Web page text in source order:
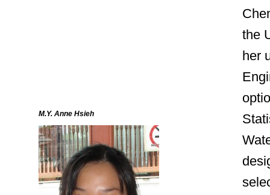
M.Y. Anne Hsieh
the
her